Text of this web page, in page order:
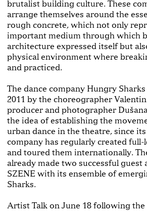
brutalist building culture. These
arrange themselves around the
rough concrete, which not only
important medium through which
architecture expressed itself but
physical environment where
and practiced.
The dance company Hungry
2011 by the choreographer
producer and photographer
the idea of establishing the
urban dance in the theatre, since
company has regularly created
and toured them internationally.
already made two successful guest
SZENE with its ensemble of
Sharks.
Artist Talk on June 18 following